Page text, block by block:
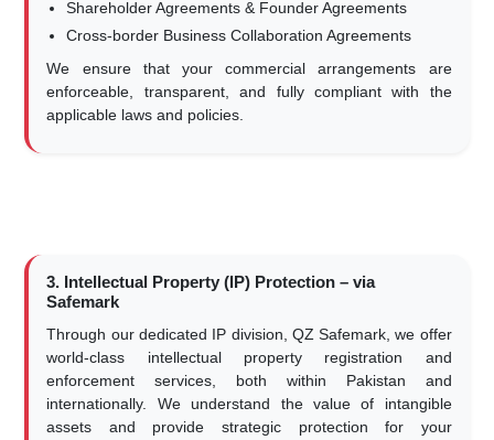
Shareholder Agreements & Founder Agreements
Cross-border Business Collaboration Agreements
We ensure that your commercial arrangements are
enforceable, transparent, and fully compliant with the
applicable laws and policies.
3. Intellectual Property (IP) Protection – via
Safemark
Through our dedicated IP division, QZ Safemark, we offer
world-class intellectual property registration and
enforcement services, both within Pakistan and
internationally. We understand the value of intangible
assets and provide strategic protection for your